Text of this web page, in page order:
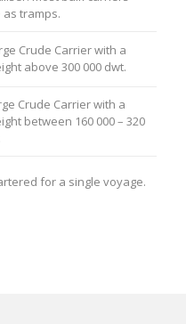
tramps.
Crude Carrier with a
above 300 000 dwt.
Crude Carrier with a
between 160 000 – 320
for a single voyage.